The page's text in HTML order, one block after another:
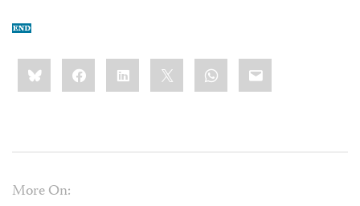
Share
this:BlueskyFacebookLinkedIn WhatsApp
Email
More On: